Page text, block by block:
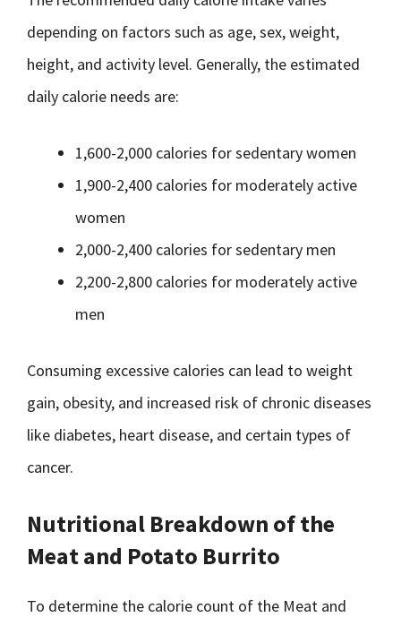
depending on factors such as age, sex, weight,
height, and activity level. Generally, the estimated
daily calorie needs are:
1,600-2,000 calories for sedentary women
1,900-2,400 calories for moderately active
women
2,000-2,400 calories for sedentary men
2,200-2,800 calories for moderately active
men
Consuming excessive calories can lead to weight
gain, obesity, and increased risk of chronic diseases
like diabetes, heart disease, and certain types of
cancer.
Nutritional Breakdown of the
Meat and Potato Burrito
To determine the calorie count of the Meat and